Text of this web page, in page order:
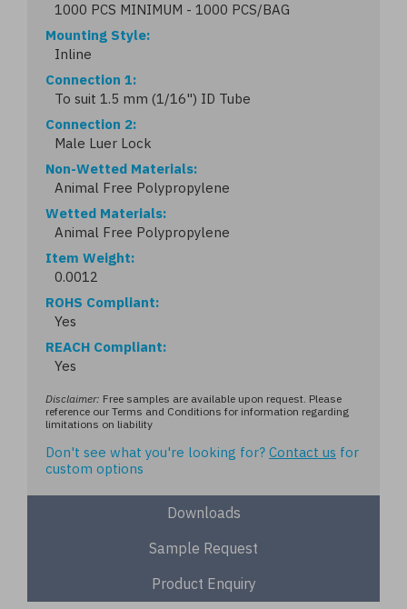
1000 PCS MINIMUM - 1000 PCS/BAG
Mounting Style
Inline
Connection 1
To suit 1.5 mm (1/16") ID Tube
Connection 2
Male Luer Lock
Non-Wetted Materials
Animal Free Polypropylene
Wetted Materials
Animal Free Polypropylene
Item Weight
0.0012
ROHS Compliant
Yes
REACH Compliant
Yes
Disclaimer: Free samples are available upon request. Please
reference our Terms and Conditions for information regarding
limitations on liability
Don't see what you're looking for? Contact us for
custom options
Downloads
Sample Request
Product Enquiry